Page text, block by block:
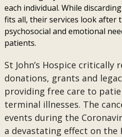
each individual. While
fits all, their services look after
psychosocial and emotional
patients.
St John’s Hospice critically
donations, grants and
providing free care to
terminal illnesses. The
events during the
a devastating effect on the